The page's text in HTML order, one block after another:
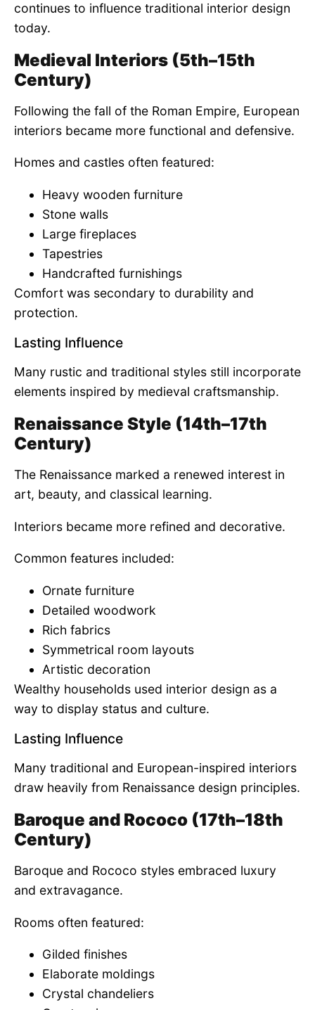
continues to influence traditional interior design
today.
Medieval Interiors (5th–15th
Century)
Following the fall of the Roman Empire, European
interiors became more functional and defensive.
Homes and castles often featured:
Heavy wooden furniture
Stone walls
Large fireplaces
Tapestries
Handcrafted furnishings
Comfort was secondary to durability and
protection.
Lasting Influence
Many rustic and traditional styles still incorporate
elements inspired by medieval craftsmanship.
Renaissance Style (14th–17th
Century)
The Renaissance marked a renewed interest in
art, beauty, and classical learning.
Interiors became more refined and decorative.
Common features included:
Ornate furniture
Detailed woodwork
Rich fabrics
Symmetrical room layouts
Artistic decoration
Wealthy households used interior design as a
way to display status and culture.
Lasting Influence
Many traditional and European-inspired interiors
draw heavily from Renaissance design principles.
Baroque and Rococo (17th–18th
Century)
Baroque and Rococo styles embraced luxury
and extravagance.
Rooms often featured:
Gilded finishes
Elaborate moldings
Crystal chandeliers